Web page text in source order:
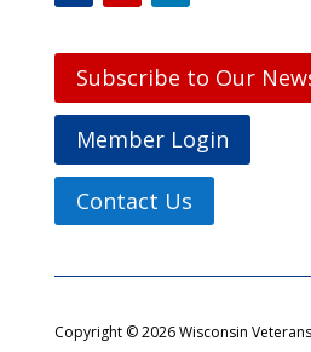
Subscribe to Our
Member Login
Contact Us
Copyright © 2026 Wisconsin